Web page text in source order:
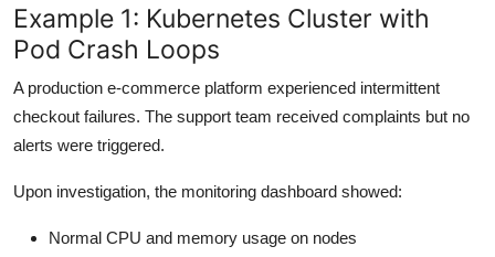
Example 1: Kubernetes Cluster with
Pod Crash Loops
A production e-commerce platform experienced intermittent
checkout failures. The support team received complaints but no
alerts were triggered.
Upon investigation, the monitoring dashboard showed:
Normal CPU and memory usage on nodes